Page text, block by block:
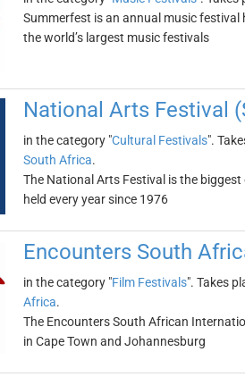
Summerfest is an annual music festival
the world’s largest music festivals
National Arts Festival
in the category "Cultural Festivals".
South Africa.
The National Arts Festival is the
held every year since 1976
Encounters South
in the category "Film Festivals". Takes
Africa.
The Encounters South African
in Cape Town and Johannesburg